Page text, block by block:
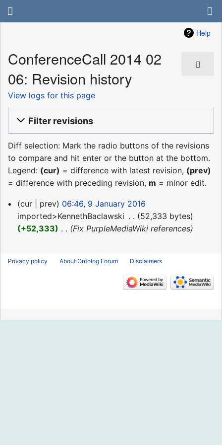
Help
ConferenceCall 2014 02
06: Revision history
View logs for this page
Filter revisions
Diff selection: Mark the radio buttons of the revisions
to compare and hit enter or the button at the bottom.
Legend: (cur) = difference with latest revision, (prev)
= difference with preceding revision, m = minor edit.
9
January
2016
cur prev
06:46, 9 January 2016
imported>KennethBaclawski
52,333 bytes
+52,333
Fix PurpleMediaWiki references
Privacy policy About Ontolog Forum Disclaimers